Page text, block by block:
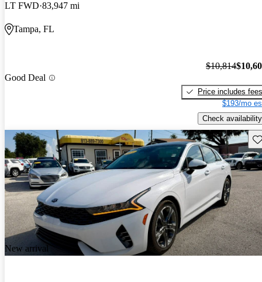
LT FWD 83,947 mi
Tampa, FL
Good Deal
$10,814
Price includes fees
$193/mo
Check availability
New arrival